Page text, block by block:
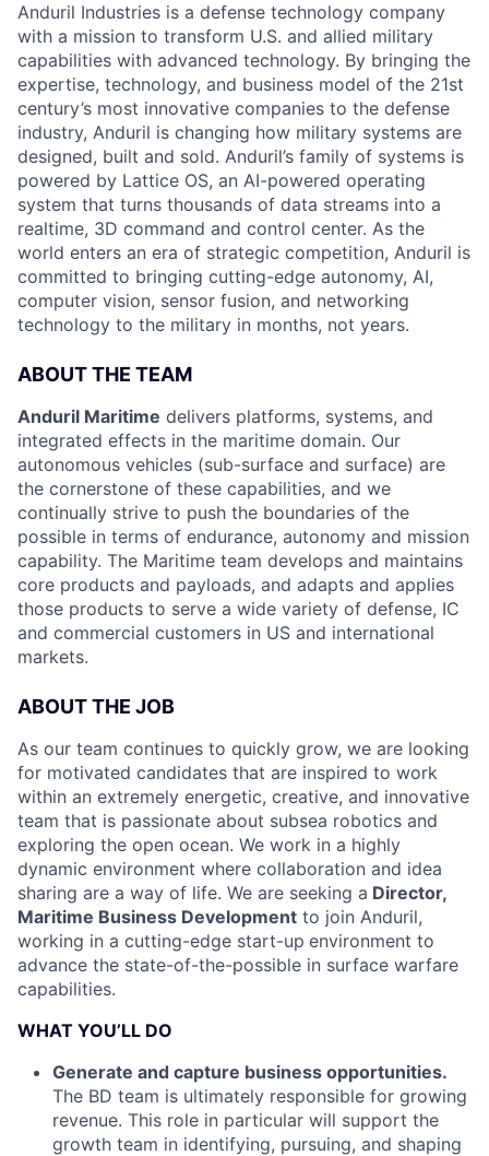
Anduril Industries is a defense technology company
with a mission to transform U.S. and allied military
capabilities with advanced technology. By bringing the
expertise, technology, and business model of the 21st
century’s most innovative companies to the defense
industry, Anduril is changing how military systems are
designed, built and sold. Anduril’s family of systems is
powered by Lattice OS, an AI-powered operating
system that turns thousands of data streams into a
realtime, 3D command and control center. As the
world enters an era of strategic competition, Anduril is
committed to bringing cutting-edge autonomy, AI,
computer vision, sensor fusion, and networking
technology to the military in months, not years.
ABOUT THE TEAM
Anduril Maritime delivers platforms, systems, and
integrated effects in the maritime domain. Our
autonomous vehicles (sub-surface and surface) are
the cornerstone of these capabilities, and we
continually strive to push the boundaries of the
possible in terms of endurance, autonomy and mission
capability. The Maritime team develops and maintains
core products and payloads, and adapts and applies
those products to serve a wide variety of defense, IC
and commercial customers in US and international
markets.
ABOUT THE JOB
As our team continues to quickly grow, we are looking
for motivated candidates that are inspired to work
within an extremely energetic, creative, and innovative
team that is passionate about subsea robotics and
exploring the open ocean. We work in a highly
dynamic environment where collaboration and idea
sharing are a way of life. We are seeking a Director,
Maritime Business Development to join Anduril,
working in a cutting-edge start-up environment to
advance the state-of-the-possible in surface warfare
capabilities.
WHAT YOU’LL DO
Generate and capture business opportunities.
The BD team is ultimately responsible for growing
revenue. This role in particular will support the
growth team in identifying, pursuing, and shaping